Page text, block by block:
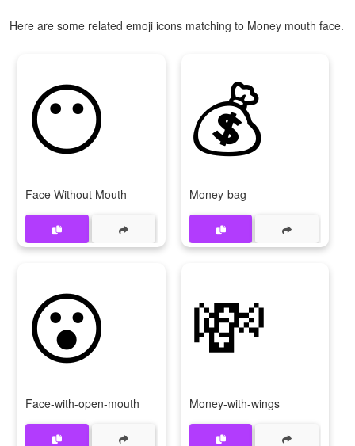
Here are some related emoji icons matching to Money mouth face.
😶
Face Without Mouth
💰
Money-bag
😮
Face-with-open-mouth
💸
Money-with-wings